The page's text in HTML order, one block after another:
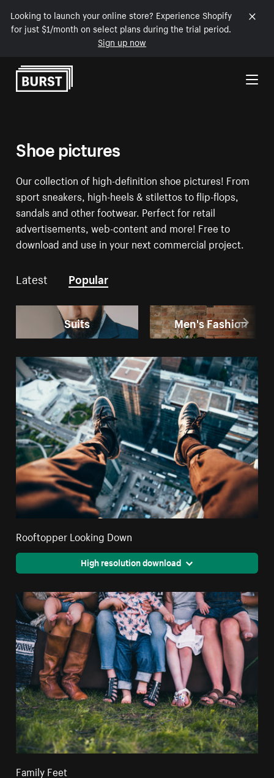
Looking to launch your online store? Experience Shopify
for just $1/month on select plans during the trial period.
Sign up now
Skip to Content
Shoe pictures
Our collection of high-definition shoe pictures! From
sport sneakers, high-heels & stilettos to flip-flops,
sandals and other footwear. Perfect for retail
advertisements, web-content and more! Free to
download and use in your next commercial project.
Latest Popular
Suits Men's Fashion
Rooftopper Looking Down
High resolution download
Family Feet